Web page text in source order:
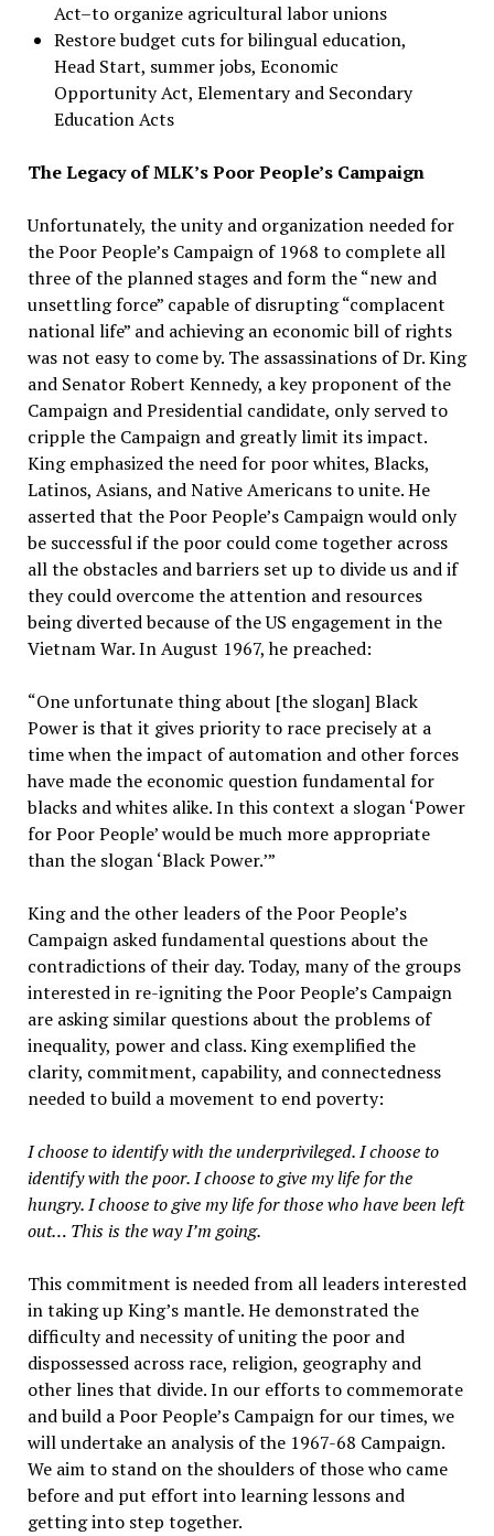
Act–to organize agricultural labor unions
Restore budget cuts for bilingual education,
Head Start, summer jobs, Economic
Opportunity Act, Elementary and Secondary
Education Acts
The Legacy of MLK’s Poor People’s Campaign
Unfortunately, the unity and organization needed for
the Poor People’s Campaign of 1968 to complete all
three of the planned stages and form the “new and
unsettling force” capable of disrupting “complacent
national life” and achieving an economic bill of rights
was not easy to come by. The assassinations of Dr. King
and Senator Robert Kennedy, a key proponent of the
Campaign and Presidential candidate, only served to
cripple the Campaign and greatly limit its impact.
King emphasized the need for poor whites, Blacks,
Latinos, Asians, and Native Americans to unite. He
asserted that the Poor People’s Campaign would only
be successful if the poor could come together across
all the obstacles and barriers set up to divide us and if
they could overcome the attention and resources
being diverted because of the US engagement in the
Vietnam War. In August 1967, he preached:
“One unfortunate thing about [the slogan] Black
Power is that it gives priority to race precisely at a
time when the impact of automation and other forces
have made the economic question fundamental for
blacks and whites alike. In this context a slogan ‘Power
for Poor People’ would be much more appropriate
than the slogan ‘Black Power.’”
King and the other leaders of the Poor People’s
Campaign asked fundamental questions about the
contradictions of their day. Today, many of the groups
interested in re-igniting the Poor People’s Campaign
are asking similar questions about the problems of
inequality, power and class. King exemplified the
clarity, commitment, capability, and connectedness
needed to build a movement to end poverty:
I choose to identify with the underprivileged. I choose to
identify with the poor. I choose to give my life for the
hungry. I choose to give my life for those who have been left
out… This is the way I’m going.
This commitment is needed from all leaders interested
in taking up King’s mantle. He demonstrated the
difficulty and necessity of uniting the poor and
dispossessed across race, religion, geography and
other lines that divide. In our efforts to commemorate
and build a Poor People’s Campaign for our times, we
will undertake an analysis of the 1967-68 Campaign.
We aim to stand on the shoulders of those who came
before and put effort into learning lessons and
getting into step together.